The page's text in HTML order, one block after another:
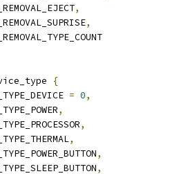
,
,
{
= 0,
,
,
,
,
,